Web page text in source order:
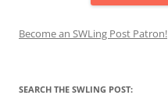
Become an SWLing Post Patron!
SEARCH THE SWLING POST: